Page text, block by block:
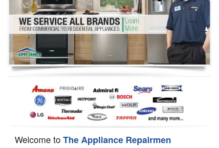
Dryer Repair
Refrigerator Repair
Oven Repair
Dishwasher Repair
Welcome toThe Appliance Repairmen